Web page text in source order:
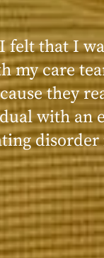
felt that I
my care
they
with an